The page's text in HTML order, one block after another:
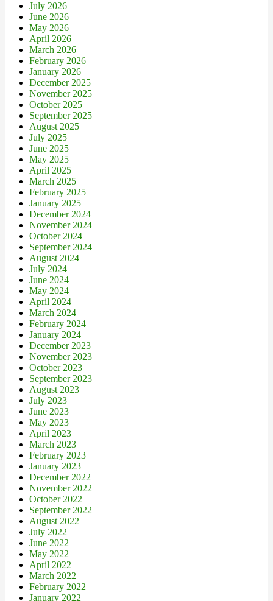
July 2026
June 2026
May 2026
April 2026
March 2026
February 2026
January 2026
December 2025
November 2025
October 2025
September 2025
August 2025
July 2025
June 2025
May 2025
April 2025
March 2025
February 2025
January 2025
December 2024
November 2024
October 2024
September 2024
August 2024
July 2024
June 2024
May 2024
April 2024
March 2024
February 2024
January 2024
December 2023
November 2023
October 2023
September 2023
August 2023
July 2023
June 2023
May 2023
April 2023
March 2023
February 2023
January 2023
December 2022
November 2022
October 2022
September 2022
August 2022
July 2022
June 2022
May 2022
April 2022
March 2022
February 2022
January 2022